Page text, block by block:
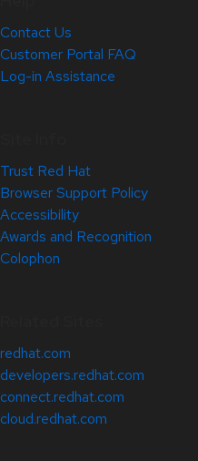
Contact Us
Customer Portal FAQ
Log-in Assistance
Trust Red Hat
Browser Support Policy
Accessibility
Awards and Recognition
Colophon
redhat.com
developers.redhat.com
connect.redhat.com
cloud.redhat.com